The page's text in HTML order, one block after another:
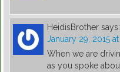
HeidisBrother says:
January 29, 2015
When we are
as you spoke